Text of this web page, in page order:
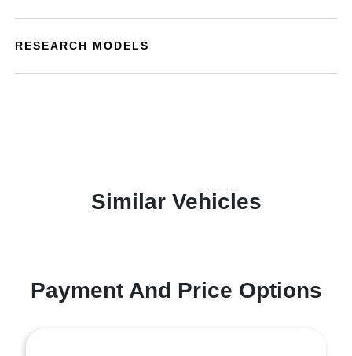
RESEARCH MODELS
Similar Vehicles
Payment And Price Options